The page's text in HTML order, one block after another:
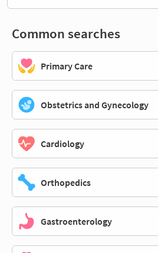
Common searches
Primary Care
Obstetrics and Gynecology
Cardiology
Orthopedics
Gastroenterology